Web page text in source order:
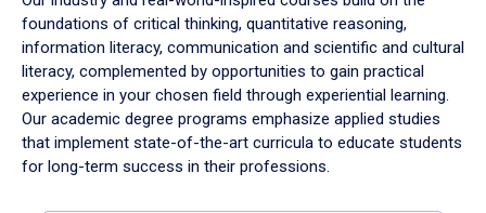
foundations of critical thinking, quantitative reasoning,
information literacy, communication and scientific and cultural
literacy, complemented by opportunities to gain practical
experience in your chosen field through experiential learning.
Our academic degree programs emphasize applied studies
that implement state-of-the-art curricula to educate students
for long-term success in their professions.